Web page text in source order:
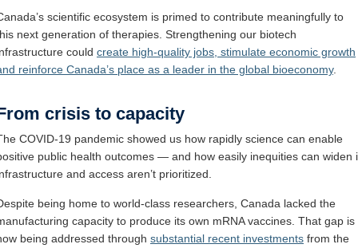
scientific ecosystem is primed to contribute meaningfully to
next generation of therapies. Strengthening our biotech
could create high-quality jobs, stimulate economic growth
reinforce Canada’s place as a leader in the global bioeconomy.
crisis to capacity
COVID-19 pandemic showed us how rapidly science can enable
public health outcomes — and how easily inequities can widen
and access aren’t prioritized.
being home to world-class researchers, Canada lacked the
capacity to produce its own mRNA vaccines. That gap is
being addressed through substantial recent investments from the